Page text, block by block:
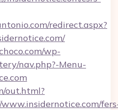
redirect.aspx?
wp-
nav.php?-Menu-
out.html?